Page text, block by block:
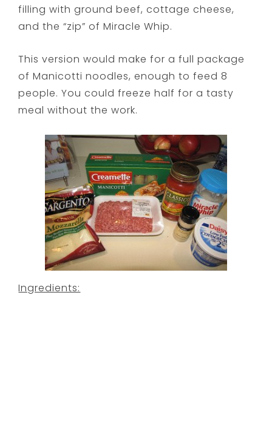
filling with ground beef, cottage cheese,
and the “zip” of Miracle Whip.
This version would make for a full package
of Manicotti noodles, enough to feed 8
people. You could freeze half for a tasty
meal without the work.
Ingredients: